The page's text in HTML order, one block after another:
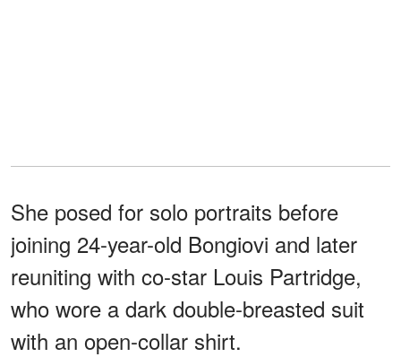
She posed for solo portraits before
joining 24-year-old Bongiovi and later
reuniting with co-star Louis Partridge,
who wore a dark double-breasted suit
with an open-collar shirt.